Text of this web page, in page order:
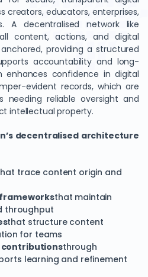
creators, educators, enterprises,
A decentralised network like
content, actions, and digital
providing a structured
accountability and long-
enhances confidence in digital
evident records, which are
needing reliable oversight and
intellectual property.
decentralised architecture
trace content origin and
that maintain
throughput
that structure content
for teams
through
learning and refinement